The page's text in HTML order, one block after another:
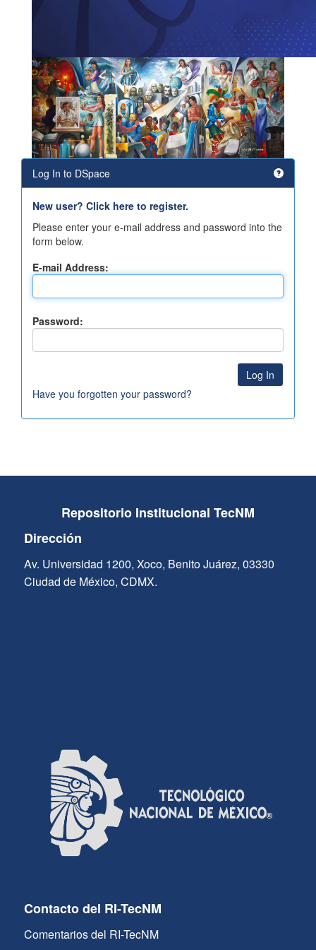
Log In to DSpace
New user? Click here to register.
Please enter your e-mail address and password into the
form below.
E-mail Address:
Password:
Have you forgotten your password?
Repositorio Institucional TecNM
Dirección
Av. Universidad 1200, Xoco, Benito Juárez, 03330
Ciudad de México, CDMX.
Contacto del RI-TecNM
Comentarios del RI-TecNM